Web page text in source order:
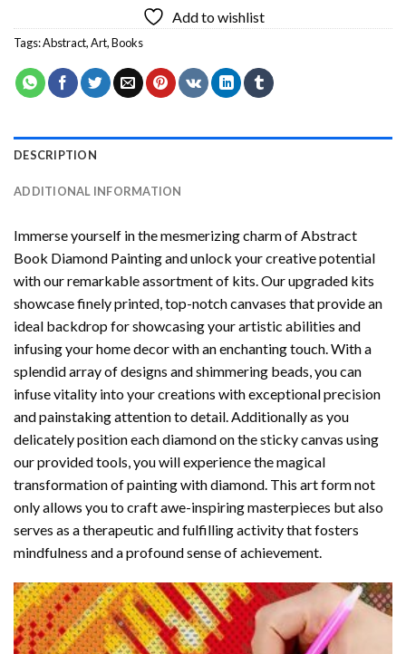
Add to wishlist
Tags:Abstract,Art,Books
DESCRIPTION
ADDITIONAL INFORMATION
Immerse yourself in the mesmerizing charm ofAbstract
Book Diamond Paintingand unlock your creative potential
with our remarkable assortment of kits. Our upgraded kits
showcase finely printed, top-notch canvases that provide an
ideal backdrop for showcasing your artistic abilities and
infusing your home decor with an enchanting touch. With a
splendid array of designs and shimmering beads, you can
infuse vitality into your creations with exceptional precision
and painstaking attention to detail. Additionally as you
delicately position each diamond on the sticky canvas using
our provided tools, you will experience the magical
transformation ofpainting with diamond. This art form not
only allows you to craft awe-inspiring masterpieces but also
serves as a therapeutic and fulfilling activity that fosters
mindfulness and a profound sense of achievement.